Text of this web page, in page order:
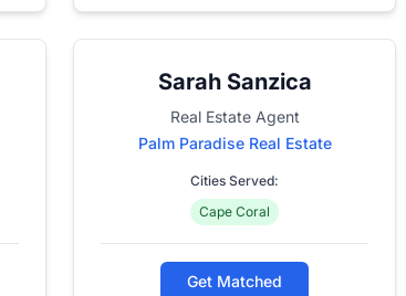
Sarah Sanzica
Real Estate Agent
Palm Paradise Real Estate
Cities Served:
Cape Coral
Get Matched